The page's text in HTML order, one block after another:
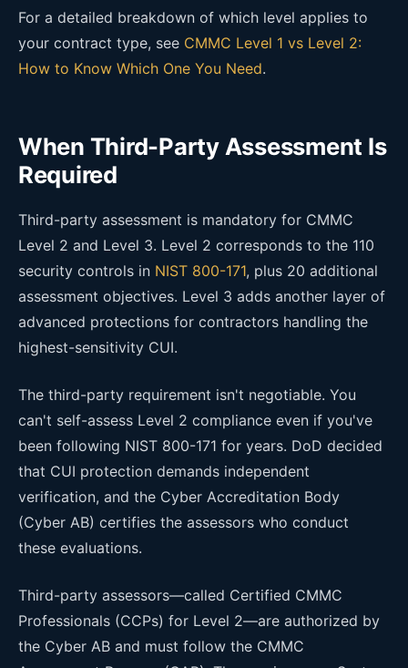
For a detailed breakdown of which level applies to
your contract type, see CMMC Level 1 vs Level 2:
How to Know Which One You Need.
When Third-Party Assessment Is
Required
Third-party assessment is mandatory for CMMC
Level 2 and Level 3. Level 2 corresponds to the 110
security controls in NIST 800-171, plus 20 additional
assessment objectives. Level 3 adds another layer of
advanced protections for contractors handling the
highest-sensitivity CUI.
The third-party requirement isn't negotiable. You
can't self-assess Level 2 compliance even if you've
been following NIST 800-171 for years. DoD decided
that CUI protection demands independent
verification, and the Cyber Accreditation Body
(Cyber AB) certifies the assessors who conduct
these evaluations.
Third-party assessors—called Certified CMMC
Professionals (CCPs) for Level 2—are authorized by
the Cyber AB and must follow the CMMC